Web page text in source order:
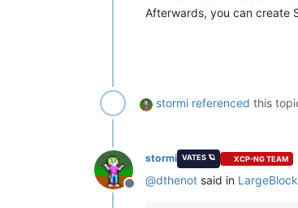
Afterwards, you can create
stormi referenced this
Offline
stormi VATES 🪐 XCP-NG TEAM
@dthenot said in